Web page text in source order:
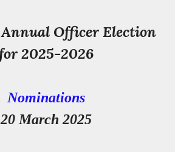
Annual Officer Election
2025-2026
Nominations
20 March 2025